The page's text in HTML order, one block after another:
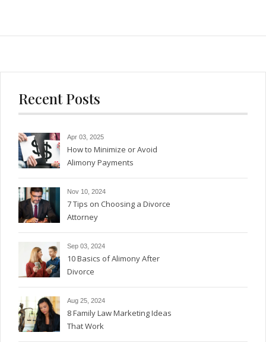
Recent Posts
Apr 03, 2025
How to Minimize or Avoid
Alimony Payments
Nov 10, 2024
7 Tips on Choosing a Divorce
Attorney
Sep 03, 2024
10 Basics of Alimony After
Divorce
Aug 25, 2024
8 Family Law Marketing Ideas
That Work